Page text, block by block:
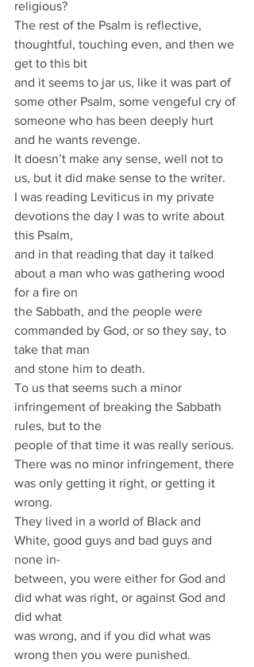
religious?
The rest of the Psalm is reflective,
thoughtful, touching even, and then we
get to this bit
and it seems to jar us, like it was part of
some other Psalm, some vengeful cry of
someone who has been deeply hurt
and he wants revenge.
It doesn’t make any sense, well not to
us, but it did make sense to the writer.
I was reading Leviticus in my private
devotions the day I was to write about
this Psalm,
and in that reading that day it talked
about a man who was gathering wood
for a fire on
the Sabbath, and the people were
commanded by God, or so they say, to
take that man
and stone him to death.
To us that seems such a minor
infringement of breaking the Sabbath
rules, but to the
people of that time it was really serious.
There was no minor infringement, there
was only getting it right, or getting it
wrong.
They lived in a world of Black and
White, good guys and bad guys and
none in-
between, you were either for God and
did what was right, or against God and
did what
was wrong, and if you did what was
wrong then you were punished.